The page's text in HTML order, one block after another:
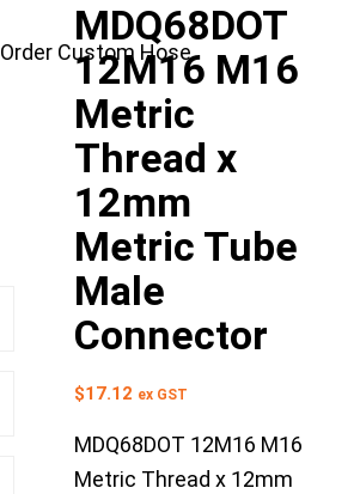
Order Custom Hose
MDQ68DOT
12M16 M16
Metric
Thread x
12mm
Metric Tube
Male
Connector
$17.12 ex GST
MDQ68DOT 12M16 M16
Metric Thread x 12mm